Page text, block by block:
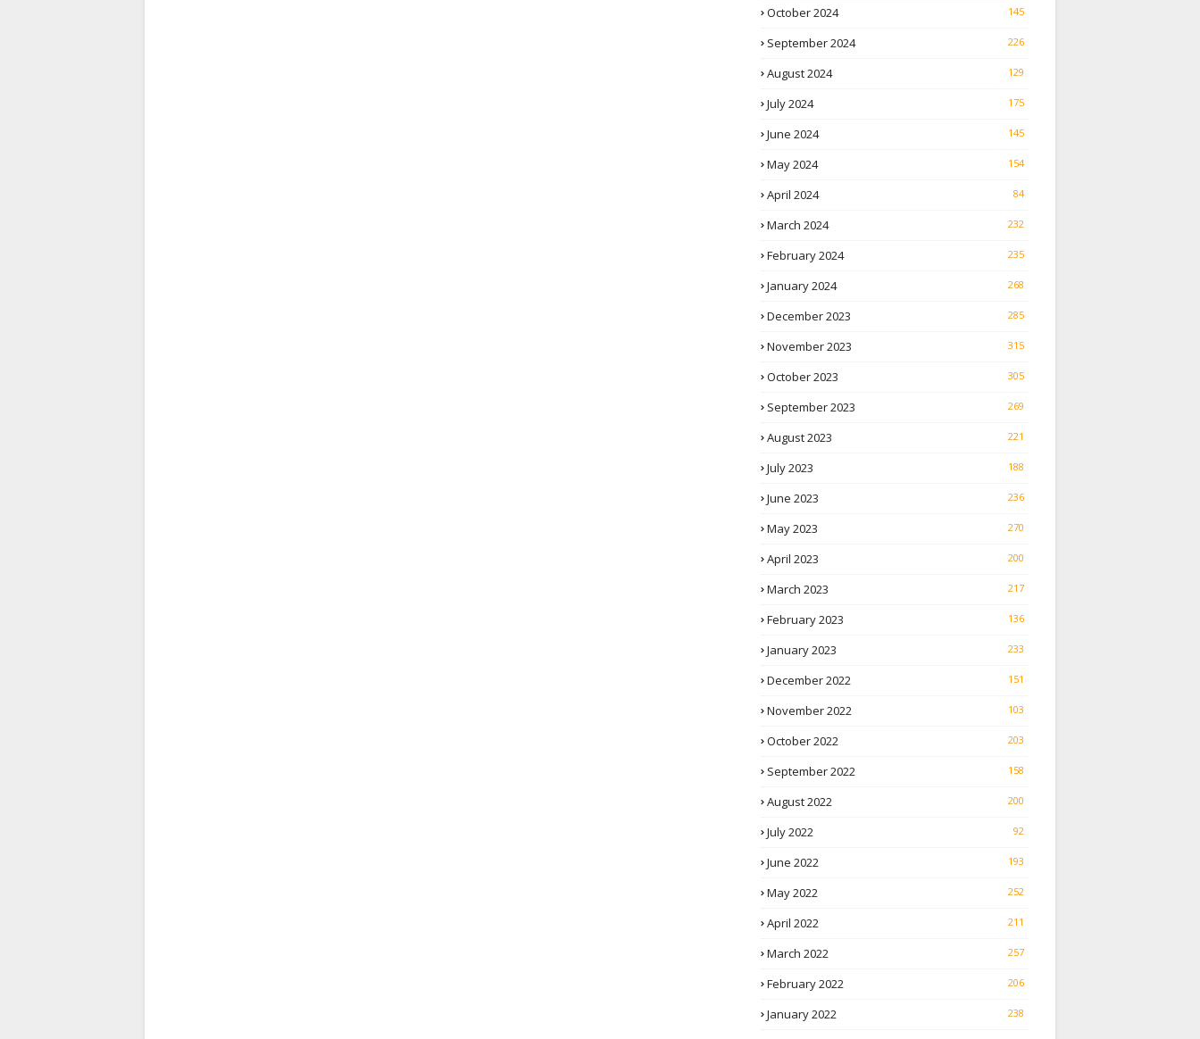
October 2024 145
September 2024 226
August 2024 129
July 2024 175
June 2024 145
May 2024 154
April 2024 84
March 2024 232
February 2024 235
January 2024 268
December 2023 285
November 2023 315
October 2023 305
September 2023 269
August 2023 221
July 2023 188
June 2023 236
May 2023 270
April 2023 200
March 2023 217
February 2023 136
January 2023 233
December 2022 151
November 2022 103
October 2022 203
September 2022 158
August 2022 200
July 2022 92
June 2022 193
May 2022 252
April 2022 211
March 2022 257
February 2022 206
January 2022 238